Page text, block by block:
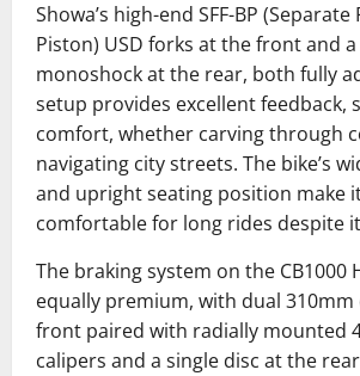
Showa’s high-end SFF-BP
Piston) USD forks at the front and a
monoshock at the rear, both fully
setup provides excellent feedback,
comfort, whether carving through
navigating city streets. The bike’s
and upright seating position make
comfortable for long rides despite
The braking system on the CB1000
equally premium, with dual 310mm
front paired with radially mounted
calipers and a single disc at the